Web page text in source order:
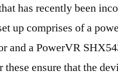
has recently been
up comprises of a
and a PowerVR
these ensure that the